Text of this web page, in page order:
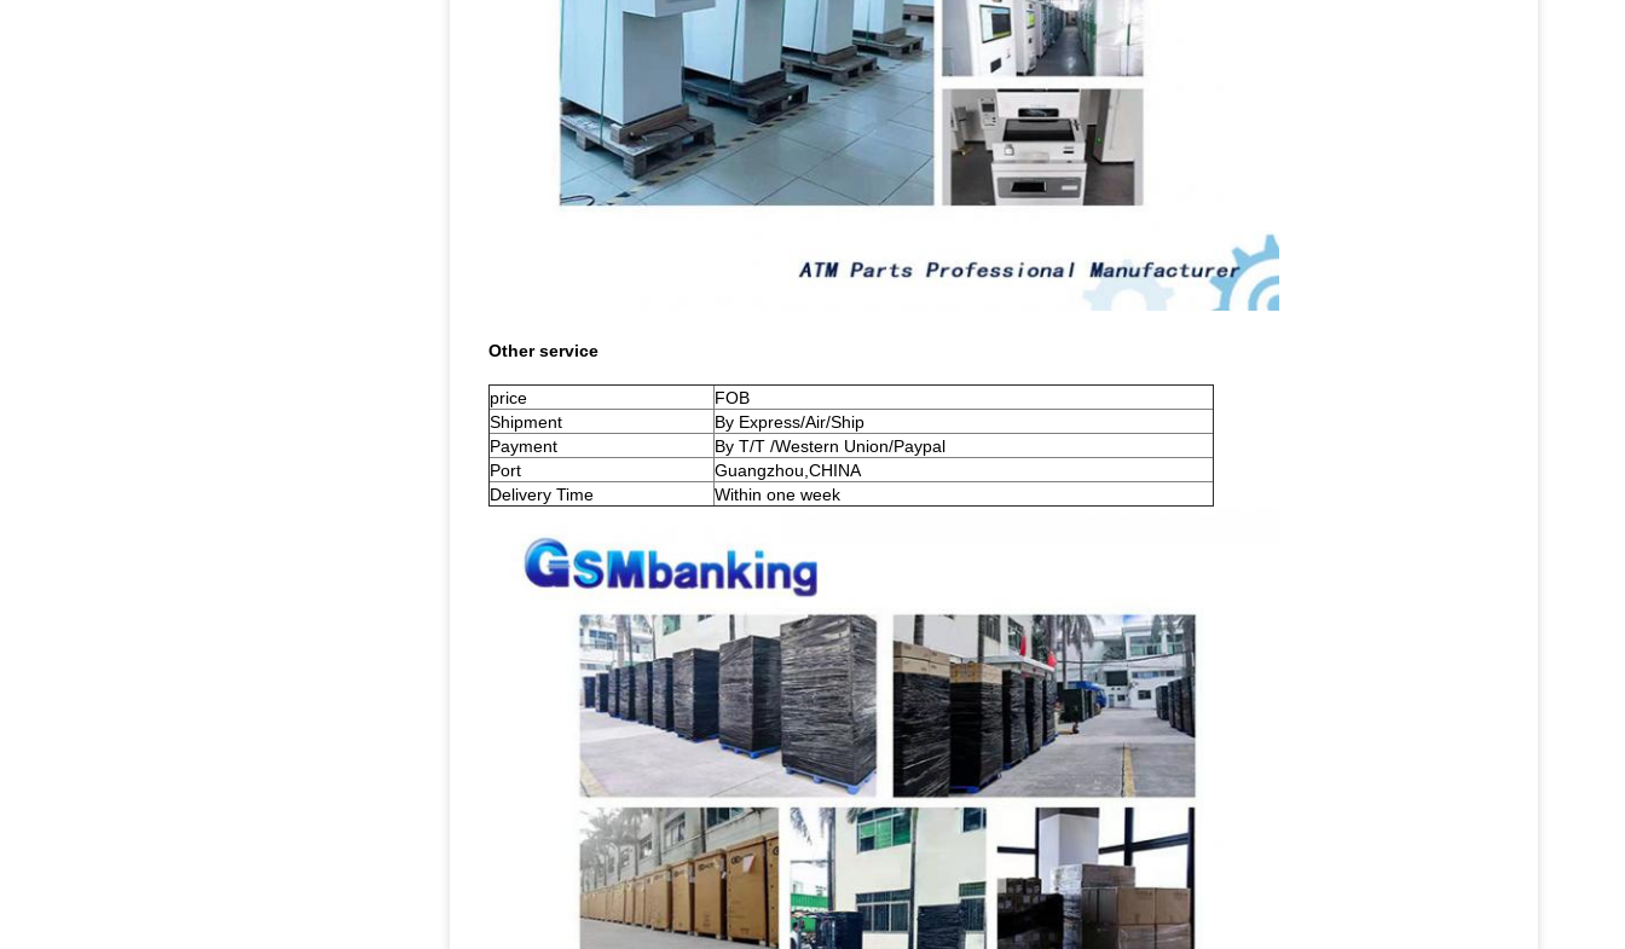
Other service
price
FOB
Shipment
By Express/Air/Ship
Payment
By T/T /Western Union/Paypal
Port
Guangzhou,CHINA
Delivery Time
Within one week